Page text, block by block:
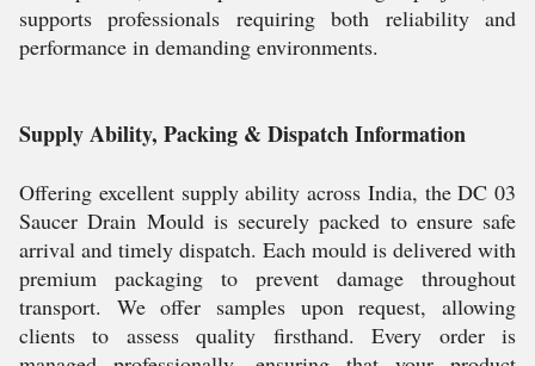
supports professionals requiring both reliability and
performance in demanding environments.
Supply Ability, Packing & Dispatch Information
Offering excellent supply ability across India, the DC 03
Saucer Drain Mould is securely packed to ensure safe
arrival and timely dispatch. Each mould is delivered with
premium packaging to prevent damage throughout
transport. We offer samples upon request, allowing
clients to assess quality firsthand. Every order is